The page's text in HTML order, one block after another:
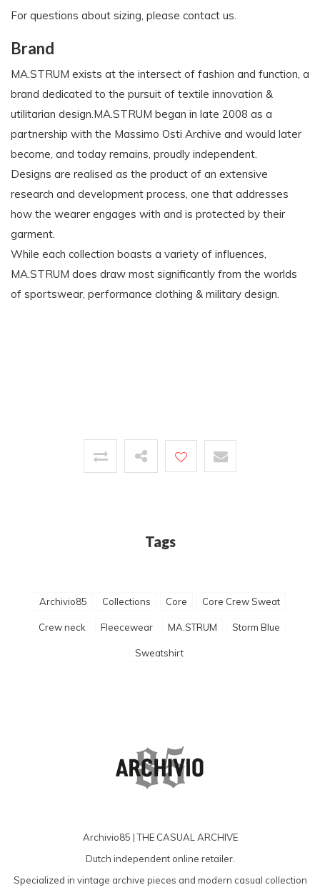
For questions about sizing, please contact us.
Brand
MA.STRUM exists at the intersect of fashion and function, a
brand dedicated to the pursuit of textile innovation &
utilitarian design.MA.STRUM began in late 2008 as a
partnership with the Massimo Osti Archive and would later
become, and today remains, proudly independent.
Designs are realised as the product of an extensive
research and development process, one that addresses
how the wearer engages with and is protected by their
garment.
While each collection boasts a variety of influences,
MA.STRUM does draw most significantly from the worlds
of sportswear, performance clothing & military design.
Tags
Archivio85 Collections Core Core Crew Sweat
Crew neck Fleecewear MA.STRUM Storm Blue
Sweatshirt
Archivio85 | THE CASUAL ARCHIVE
Dutch independent online retailer.
Specialized in vintage archive pieces and modern casual collection